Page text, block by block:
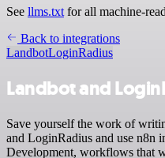
See llms.txt for all machine-
Back to integrations
LandbotLoginRadius
Landbot and
Save yourself the work of
and LoginRadius and use n8n
Development, workflows that